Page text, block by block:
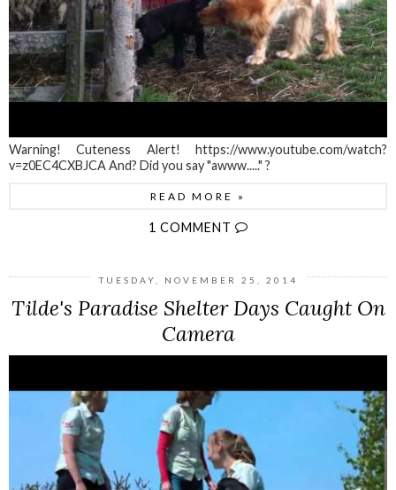
Warning! Cuteness Alert! https://www.youtube.com/watch?
v=z0EC4CXBJCA And? Did you say "awww....." ?
READ MORE »
1 COMMENT
TUESDAY, NOVEMBER 25, 2014
Tilde's Paradise Shelter Days Caught On
Camera